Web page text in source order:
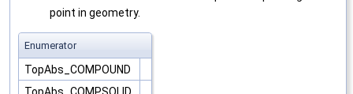
point in geometry.
Enumerator
TopAbs_COMPOUND